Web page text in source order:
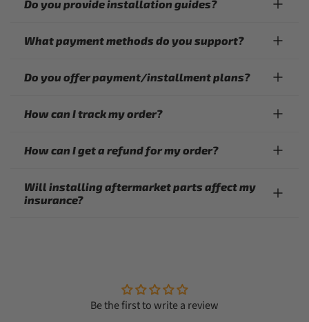
Do you provide installation guides?
What payment methods do you support?
Do you offer payment/installment plans?
How can I track my order?
How can I get a refund for my order?
Will installing aftermarket parts affect my
insurance?
Be the first to write a review